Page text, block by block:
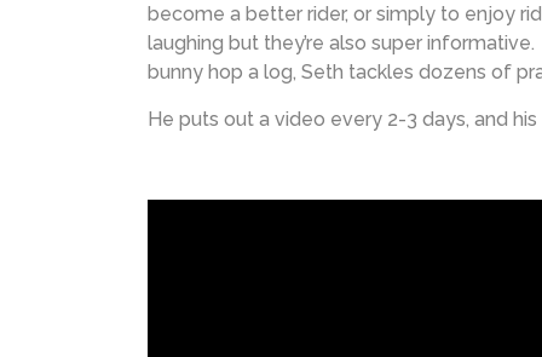
become a better rider, or simply to enjoy
laughing but they’re also super
bunny hop a log, Seth tackles dozens of
He puts out a video every 2-3 days, and